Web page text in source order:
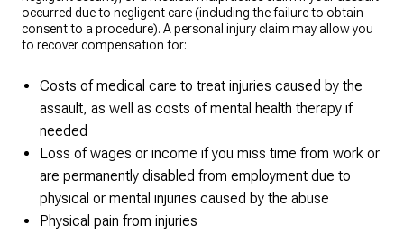
occurred due to negligent care (including the failure to obtain
consent to a procedure). A personal injury claim may allow you
to recover compensation for:
Costs of medical care to treat injuries caused by the
assault, as well as costs of mental health therapy if
needed
Loss of wages or income if you miss time from work or
are permanently disabled from employment due to
physical or mental injuries caused by the abuse
Physical pain from injuries